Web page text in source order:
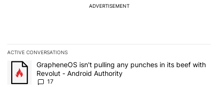
ADVERTISEMENT
ACTIVE CONVERSATIONS
The following is a list of the most commented articles in the last 7
A trending article titled "GrapheneOS isn't pulling any punches
GrapheneOS isn't pulling any punches in its beef with
Revolut - Android Authority
17